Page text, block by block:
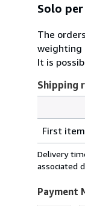
Solo
The
weighting
It is
Shipping
Shipping
rates
from
Italy
U.S.A.
quantity
First item
Delivery
associated
Payment